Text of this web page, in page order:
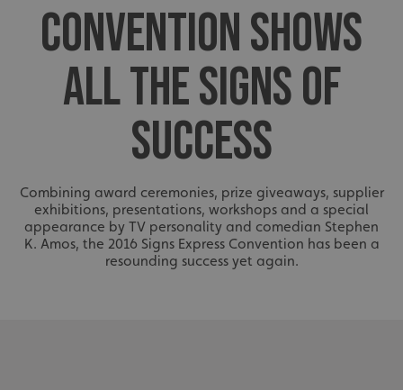
CONVENTION SHOWS
ALL THE SIGNS OF
SUCCESS
Combining award ceremonies, prize giveaways, supplier
exhibitions, presentations, workshops and a special
appearance by TV personality and comedian Stephen
K. Amos, the 2016 Signs Express Convention has been a
resounding success yet again.